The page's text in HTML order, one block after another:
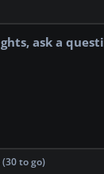
to go)